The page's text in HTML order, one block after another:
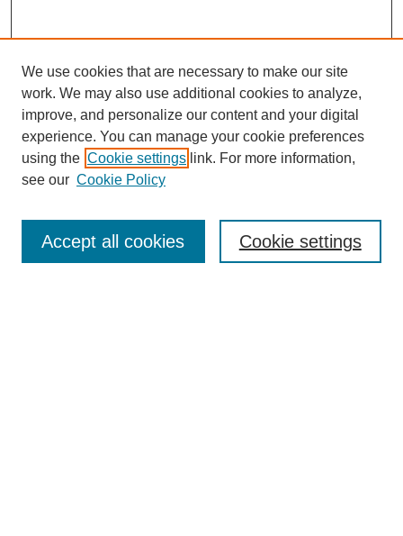
Enter search terms:
We use cookies that are necessary to make our site
work. We may also use additional cookies to analyze,
improve, and personalize our content and your digital
experience. You can manage your cookie preferences
using the Cookie settings link. For more information,
see our Cookie Policy
Cookie settings
Accept all cookies